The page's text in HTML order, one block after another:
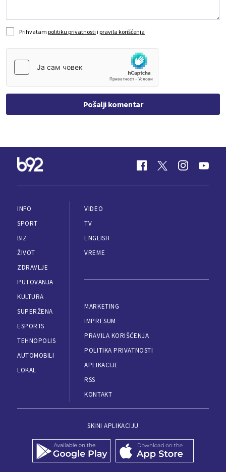
Prihvatam politiku privatnosti i pravila korišćenja
Pošalji komentar
INFO
SPORT
BIZ
ŽIVOT
ZDRAVLJE
PUTOVANJA
KULTURA
SUPERŽENA
ESPORTS
TEHNOPOLIS
AUTOMOBILI
LOKAL
VIDEO
TV
ENGLISH
VREME
MARKETING
IMPRESUM
PRAVILA KORIŠĆENJA
POLITIKA PRIVATNOSTI
APLIKACIJE
RSS
KONTAKT
SKINI APLIKACIJU